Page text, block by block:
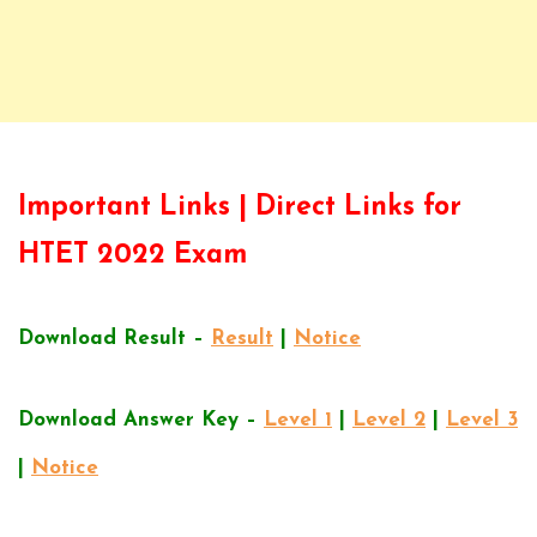
Important Links | Direct Links for
HTET 2022 Exam
Download Result – Result Notice
Download Answer Key – Level 1 Level 2 Level 3
Notice